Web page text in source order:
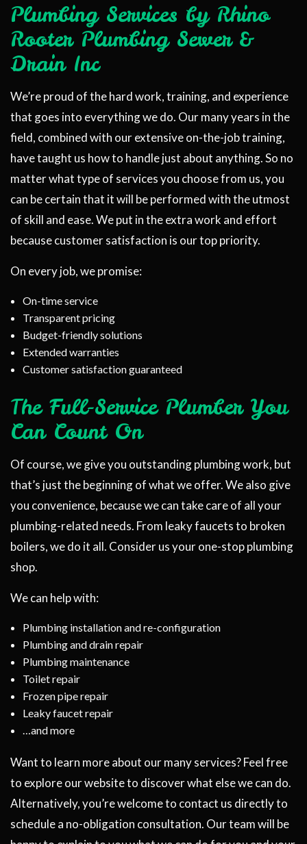
Plumbing Services by Rhino
Rooter Plumbing Sewer &
Drain Inc
We’re proud of the hard work, training, and experience
that goes into everything we do. Our many years in the
field, combined with our extensive on-the-job training,
have taught us how to handle just about anything. So no
matter what type of services you choose from us, you
can be certain that it will be performed with the utmost
of skill and ease. We put in the extra work and effort
because customer satisfaction is our top priority.
On every job, we promise:
On-time service
Transparent pricing
Budget-friendly solutions
Extended warranties
Customer satisfaction guaranteed
The Full-Service Plumber You
Can Count On
Of course, we give you outstanding plumbing work, but
that’s just the beginning of what we offer. We also give
you convenience, because we can take care of all your
plumbing-related needs. From leaky faucets to broken
boilers, we do it all. Consider us your one-stop plumbing
shop.
We can help with:
Plumbing installation and re-configuration
Plumbing and drain repair
Plumbing maintenance
Toilet repair
Frozen pipe repair
Leaky faucet repair
…and more
Want to learn more about our many services? Feel free
to explore our website to discover what else we can do.
Alternatively, you’re welcome to contact us directly to
schedule a no-obligation consultation. Our team will be